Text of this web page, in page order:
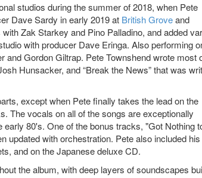
studios during the summer of 2018, when Pete
Dave Sardy in early 2019 at British Groveand
Zak Starkey and Pino Palladino, and added
with producer Dave Eringa. Also performing
Gordon Giltrap. Pete Townshend wrote most
Hunsacker, and “Break the News” that was
except when Pete finally takes the lead on the
The vocals on all of the songs are exceptionally
80's. One of the bonus tracks, "Got Nothing
updated with orchestration. Pete also included his
and on the Japanese deluxe CD.
the album, with deep layers of soundscapes